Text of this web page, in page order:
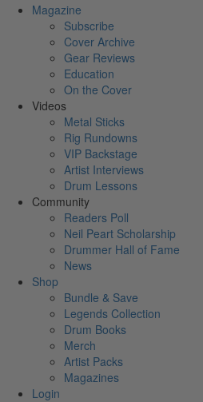
Magazine
Subscribe
Cover Archive
Gear Reviews
Education
On the Cover
Videos
Metal Sticks
Rig Rundowns
VIP Backstage
Artist Interviews
Drum Lessons
Community
Readers Poll
Neil Peart Scholarship
Drummer Hall of Fame
News
Shop
Bundle & Save
Legends Collection
Drum Books
Merch
Artist Packs
Magazines
Login